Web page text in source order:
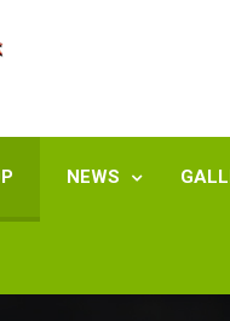
NEWS